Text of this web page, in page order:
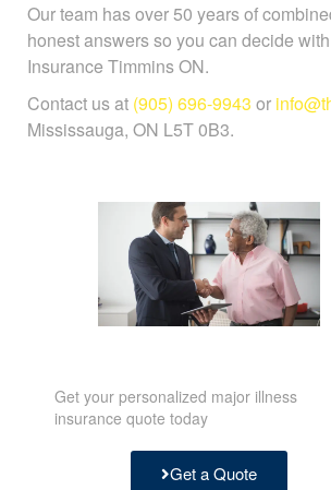
Our team has over 50 years of
honest answers so you can decide
Insurance Timmins ON.
Contact us at (905) 696-9943 or
Mississauga, ON L5T 0B3.
Get your personalized major illness
insurance quote today
Get a Quote